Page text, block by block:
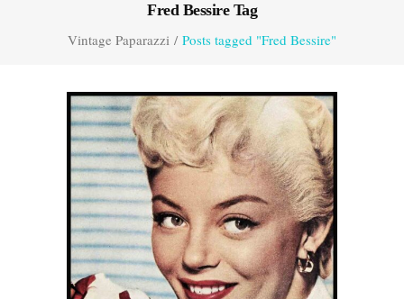
Fred Bessire Tag
Vintage Paparazzi / Posts tagged "Fred Bessire"